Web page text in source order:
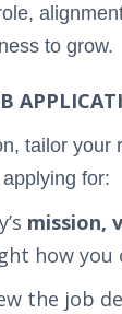
to grow.
tailor your
for:
mission,
how
the job